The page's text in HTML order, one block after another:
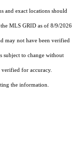
and exact locations should
MLS GRID as of 8/9/2026
may not have been verified
subject to change without
for accuracy.
the information.